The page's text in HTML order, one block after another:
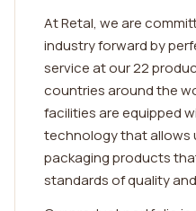
At Retal, we are
industry forward by
service at our 22
countries around the
facilities are equipped
technology that allows
packaging products
standards of quality